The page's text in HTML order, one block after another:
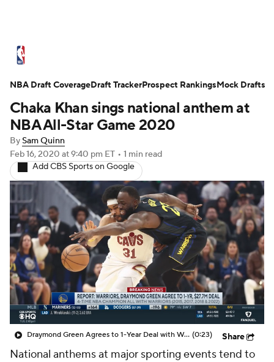
Standings Stats Teams
Expert Picks Odds Picks Props
NBA Draft
Transactions Players Power Rankings
NBA Betting NBA Shop
Chaka Khan sings national anthem at
NBA All-Star Game 2020
BySam Quinn
Feb 16, 2020 at 9:40 pm ET • 1 min read
Add CBS Sports on Google
Draymond Green Agrees to 1-Year Deal with Warriors (0:23) Share
National anthems at major sporting events tend to
NBA Draft CoverageDraft TrackerProspect RankingsMock Drafts